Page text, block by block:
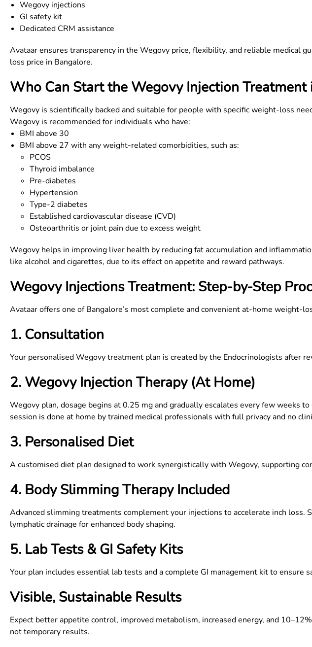
Wegovy injections
GI safety kit
Dedicated CRM assistance
Avataar ensures transparency in the Wegovy price, flexibility, and reliable medical
loss price in Bangalore.
Who Can Start the Wegovy Injection Treatment
Wegovy is scientifically backed and suitable for people with specific weight-loss
Wegovy is recommended for individuals who have:
BMI above 30
BMI above 27 with any weight-related comorbidities, such as:
PCOS
Thyroid imbalance
Pre-diabetes
Hypertension
Type-2 diabetes
Established cardiovascular disease (CVD)
Osteoarthritis or joint pain due to excess weight
Wegovy helps in improving liver health by reducing fat accumulation and
like alcohol and cigarettes, due to its effect on appetite and reward pathways.
Wegovy Injections Treatment: Step-by-Step
Avataar offers one of Bangalore’s most complete and convenient at-home weight-
1. Consultation
Your personalised Wegovy treatment plan is created by the Endocrinologists after
2. Wegovy Injection Therapy (At Home)
Wegovy plan, dosage begins at 0.25 mg and gradually escalates every few weeks
session is done at home by trained medical professionals with full privacy and no
3. Personalised Diet
A customised diet plan designed to work synergistically with Wegovy, supporting
4. Body Slimming Therapy Included
Advanced slimming treatments complement your injections to accelerate inch loss.
lymphatic drainage for enhanced body shaping.
5. Lab Tests & GI Safety Kits
Your plan includes essential lab tests and a complete GI management kit to ensure
Visible, Sustainable Results
Expect better appetite control, improved metabolism, increased energy, and
not temporary results.